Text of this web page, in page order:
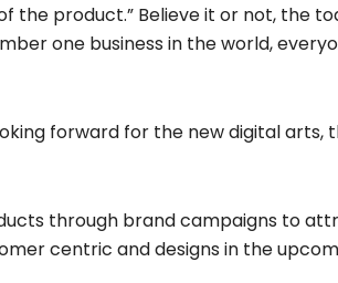
product.” Believe it or not, the
one business in the world,
forward for the new digital arts,
through brand campaigns to
centric and designs in the